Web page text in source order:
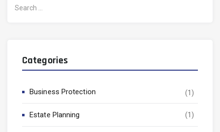
for:
Categories
Business Protection (1)
Estate Planning (1)